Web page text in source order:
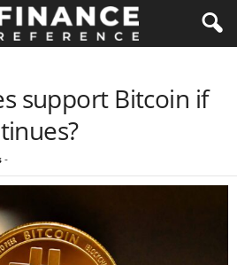
support Bitcoin if
-